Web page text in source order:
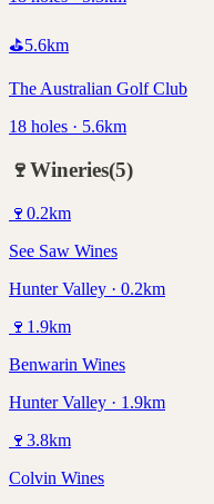
⛳5.6km
The Australian Golf Club
18 holes · 5.6km
🍷Wineries(5)
🍷 0.2km
See Saw Wines
Hunter Valley · 0.2km
🍷 1.9km
Benwarin Wines
Hunter Valley · 1.9km
🍷 3.8km
Colvin Wines